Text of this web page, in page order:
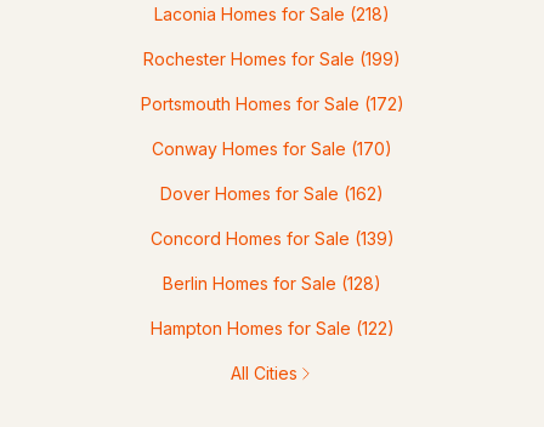
Laconia Homes for Sale (218)
Rochester Homes for Sale (199)
Portsmouth Homes for Sale (172)
Conway Homes for Sale (170)
Dover Homes for Sale (162)
Concord Homes for Sale (139)
Berlin Homes for Sale (128)
Hampton Homes for Sale (122)
All Cities